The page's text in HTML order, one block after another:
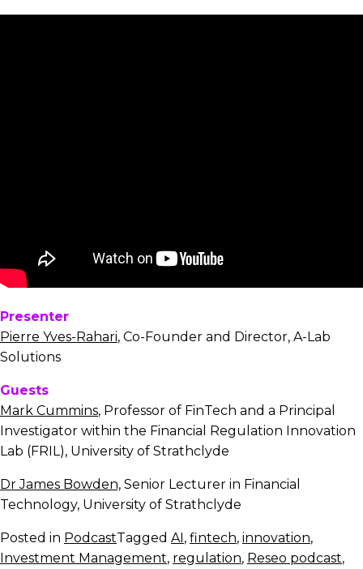
Presenter
Pierre Yves-Rahari, Co-Founder and Director, A-Lab
Solutions
Guests
Mark Cummins, Professor of FinTech and a Principal
Investigator within the Financial Regulation Innovation
Lab (FRIL), University of Strathclyde
Dr James Bowden, Senior Lecturer in Financial
Technology, University of Strathclyde
Posted in PodcastTagged AI, fintech, innovation,
Investment Management, regulation, Reseo podcast,